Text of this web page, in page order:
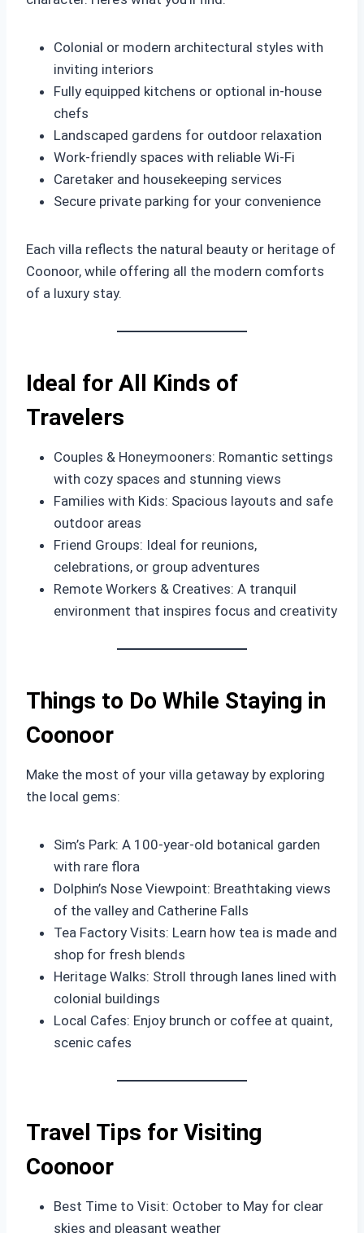
Colonial or modern architectural styles with
inviting interiors
Fully equipped kitchens or optional in-house
chefs
Landscaped gardens for outdoor relaxation
Work-friendly spaces with reliable Wi-Fi
Caretaker and housekeeping services
Secure private parking for your convenience
Each villa reflects the natural beauty or heritage of
Coonoor, while offering all the modern comforts
of a luxury stay.
Ideal for All Kinds of
Travelers
Couples & Honeymooners: Romantic settings
with cozy spaces and stunning views
Families with Kids: Spacious layouts and safe
outdoor areas
Friend Groups: Ideal for reunions,
celebrations, or group adventures
Remote Workers & Creatives: A tranquil
environment that inspires focus and creativity
Things to Do While Staying in
Coonoor
Make the most of your villa getaway by exploring
the local gems:
Sim’s Park: A 100-year-old botanical garden
with rare flora
Dolphin’s Nose Viewpoint: Breathtaking views
of the valley and Catherine Falls
Tea Factory Visits: Learn how tea is made and
shop for fresh blends
Heritage Walks: Stroll through lanes lined with
colonial buildings
Local Cafes: Enjoy brunch or coffee at quaint,
scenic cafes
Travel Tips for Visiting
Coonoor
Best Time to Visit: October to May for clear
skies and pleasant weather